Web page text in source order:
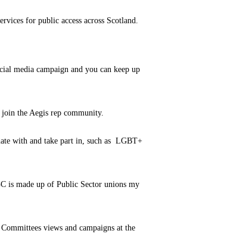
for public access across Scotland.
media campaign and you can keep up
the Aegis rep community.
with and take part in, such as LGBT+
is made up of Public Sector unions my
views and campaigns at the